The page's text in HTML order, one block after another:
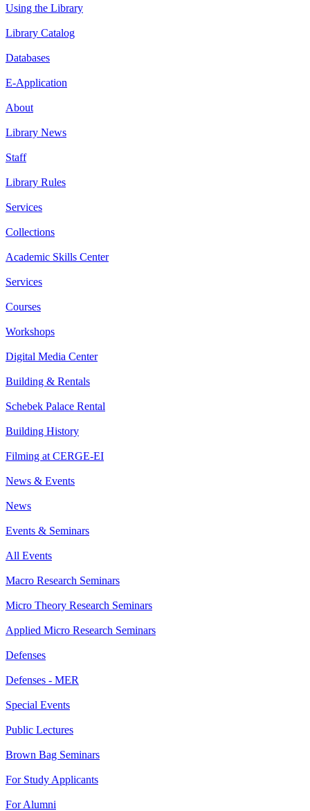
Using the Library
Library Catalog
Databases
E-Application
About
Library News
Staff
Library Rules
Services
Collections
Academic Skills Center
Services
Courses
Workshops
Digital Media Center
Building & Rentals
Schebek Palace Rental
Building History
Filming at CERGE-EI
News & Events
News
Events & Seminars
All Events
Macro Research Seminars
Micro Theory Research Seminars
Applied Micro Research Seminars
Defenses
Defenses - MER
Special Events
Public Lectures
Brown Bag Seminars
For Study Applicants
For Alumni